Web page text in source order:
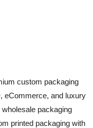
custom packaging
eCommerce, and luxury
packaging
printed packaging with